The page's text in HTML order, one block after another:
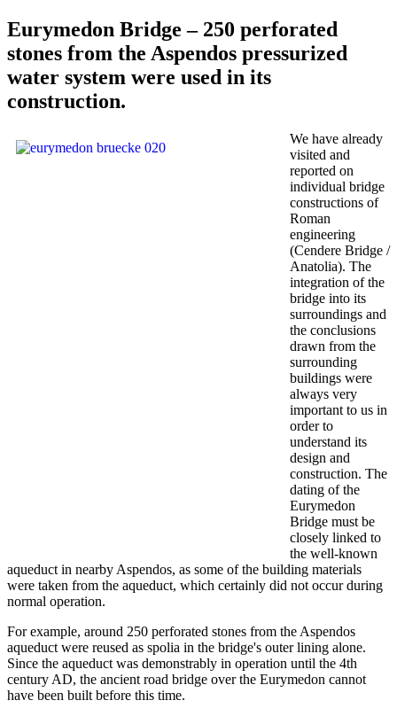
Eurymedon Bridge – 250 perforated
stones from the Aspendos pressurized
water system were used in its
construction.
We have already
visited and
reported on
individual bridge
constructions of
Roman
engineering
(Cendere Bridge /
Anatolia). The
integration of the
bridge into its
surroundings and
the conclusions
drawn from the
surrounding
buildings were
always very
important to us in
order to
understand its
design and
construction. The
dating of the
Eurymedon
Bridge must be
closely linked to
the well-known
aqueduct in nearby Aspendos, as some of the building materials
were taken from the aqueduct, which certainly did not occur during
normal operation.
For example, around 250 perforated stones from the Aspendos
aqueduct were reused as spolia in the bridge's outer lining alone.
Since the aqueduct was demonstrably in operation until the 4th
century AD, the ancient road bridge over the Eurymedon cannot
have been built before this time.